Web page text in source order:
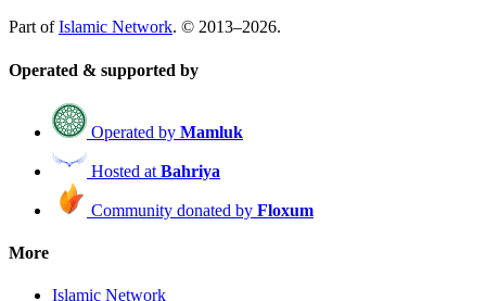
Part ofIslamic Network. © 2013–2026.
Operated & supported by
Operated by Mamluk
Hosted at Bahriya
Community donated by Floxum
More
Islamic Network